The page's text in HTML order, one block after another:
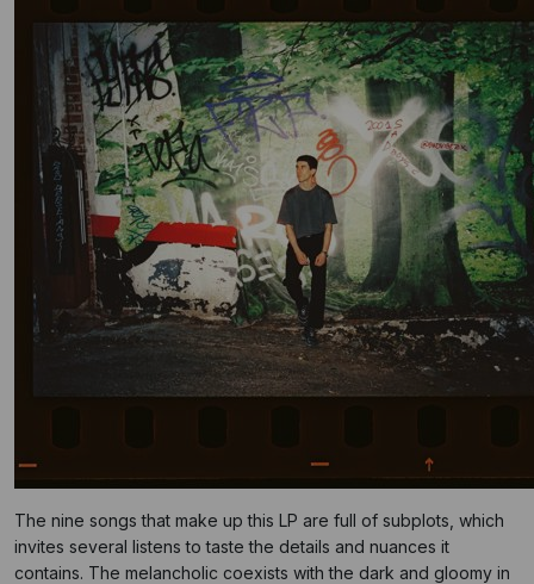
The nine songs that make up this LP are full of subplots, which
invites several listens to taste the details and nuances it
contains. The melancholic coexists with the dark and gloomy in